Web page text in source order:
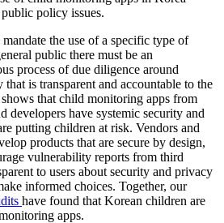
policy issues.
the use of a specific type of
public there must be an
process of due diligence around
is transparent and accountable to the
shows that child monitoring apps from
developers have systemic security and
putting children at risk. Vendors and
products that are secure by design,
vulnerability reports from third
to users about security and privacy
informed choices. Together, our
have found that Korean children are
apps.